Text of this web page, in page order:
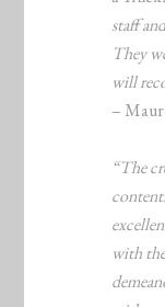
staff
They
will
–
“The
with